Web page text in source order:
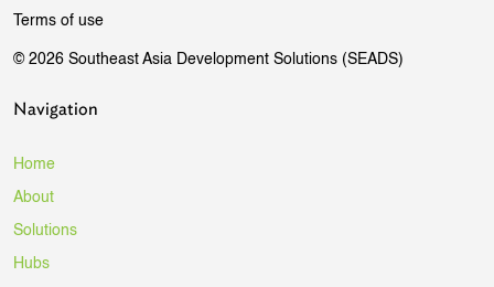
Terms of use
© 2026 Southeast Asia Development Solutions (SEADS)
Navigation
Home
About
Solutions
Hubs